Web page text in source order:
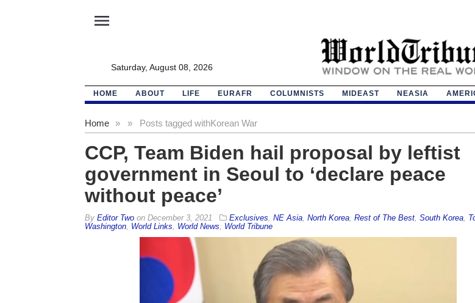
menu
Saturday, August 08, 2026
HOME ABOUT LIFE EURAFR COLUMNISTS MIDEAST NEASIA
Home » Posts tagged with
» Korean War
CCP, Team Biden hail proposal by leftist
government in Seoul to ‘declare peace
without peace’
By Editor Twoon December 3, 2021 Exclusives NE Asia, North Korea, Rest of The Best, South Korea,
Washington, World Links World News World Tribune